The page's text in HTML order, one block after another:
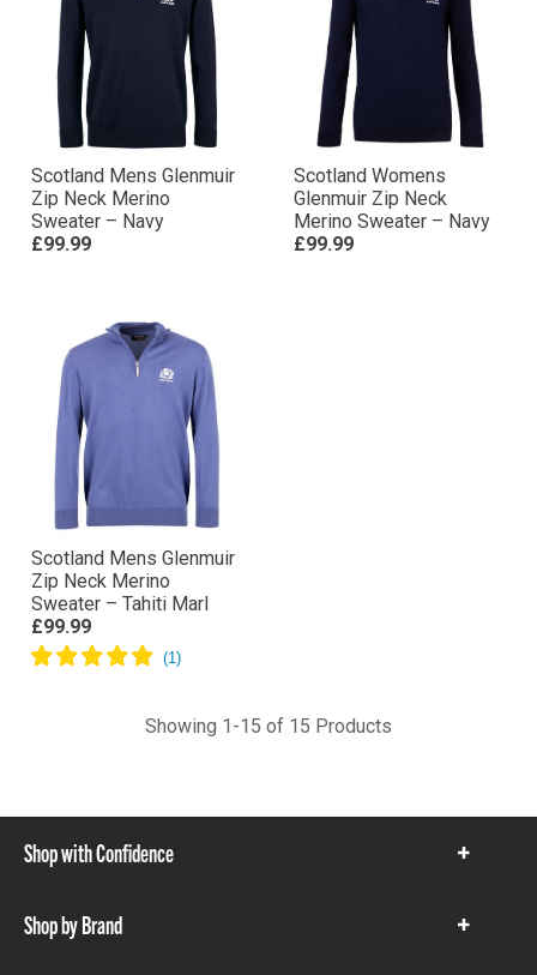
Scotland Mens Glenmuir
Zip Neck Merino
Sweater – Navy
£99.99
Scotland Womens
Glenmuir Zip Neck
Merino Sweater – Navy
£99.99
Scotland Mens Glenmuir
Zip Neck Merino
Sweater – Tahiti Marl
£99.99
Showing 1-15 of 15 Products
Shop with Confidence
Show
Shop by Brand
Show